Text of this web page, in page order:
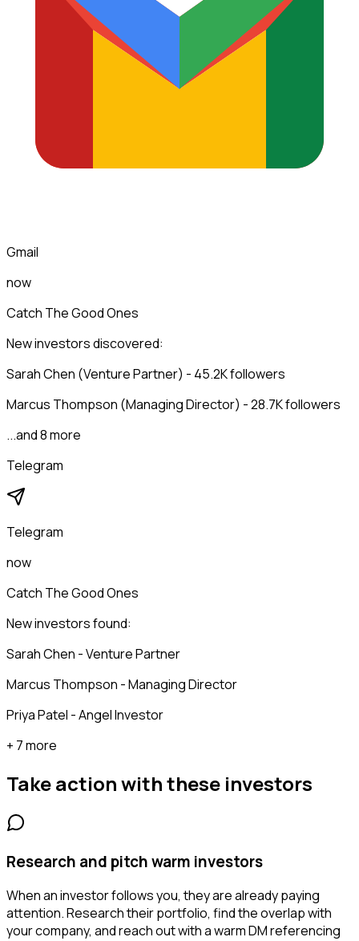
Gmail
now
Catch The Good Ones
New investors discovered:
Sarah Chen (Venture Partner) - 45.2K followers
Marcus Thompson (Managing Director) - 28.7K followers
...and 8 more
Telegram
Telegram
now
Catch The Good Ones
New investors found:
Sarah Chen - Venture Partner
Marcus Thompson - Managing Director
Priya Patel - Angel Investor
+ 7 more
Take action with these investors
Research and pitch warm investors
When an investor follows you, they are already paying
attention. Research their portfolio, find the overlap with
your company, and reach out with a warm DM referencing